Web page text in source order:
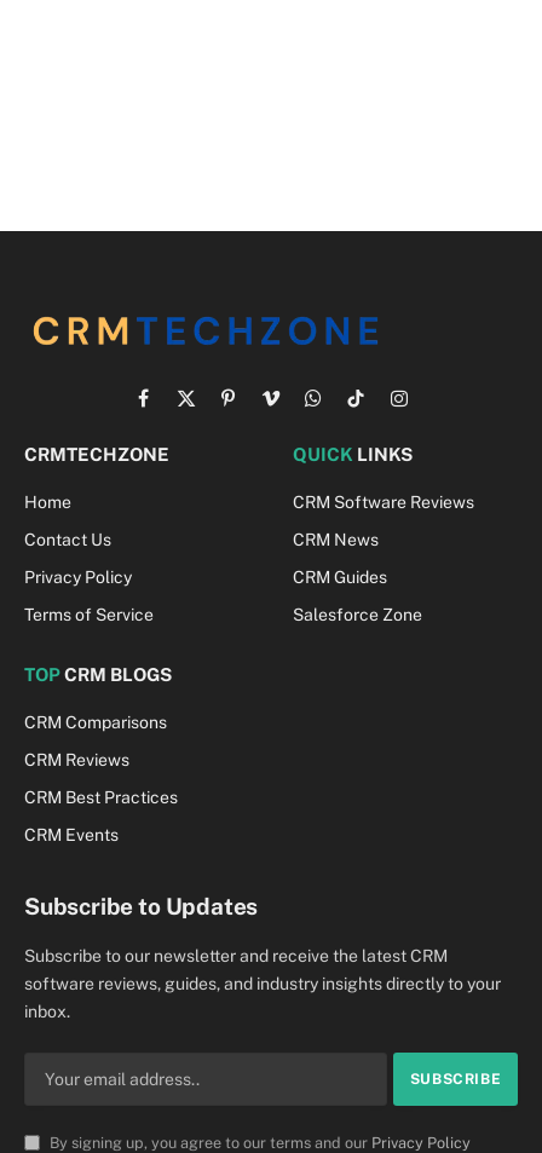
Facebook
X
PinterestVimeoWhatsApp
TikTokInstagram
CRMTECHZONE
Home
Contact Us
Privacy Policy
Terms of Service
QUICK LINKS
CRM Software Reviews
CRM News
CRM Guides
Salesforce Zone
TOPCRM BLOGS
CRM Comparisons
CRM Reviews
CRM Best Practices
CRM Events
Subscribe to Updates
Subscribe to our newsletter and receive the latest CRM
software reviews, guides, and industry insights directly to your
inbox.
By signing up, you agree to our terms and our Privacy Policy